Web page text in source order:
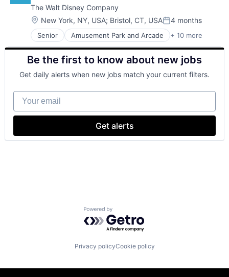
The Walt Disney Company
Location:
New York, NY, USA; Bristol, CT, USAPosted:
4 months
Senior Amusement Park and Arcade + 10 more
Animation
Consumer Goods
Digital Entertainment
Digital Media
E-Commerce
Entertainment
Media and Entertainment
Multi-level Marketing
Be the first to know about new jobs
Get daily alerts when new jobs match your current filters.
Your email
Get alerts
Powered by Getro.com
Privacy policyCookie policy